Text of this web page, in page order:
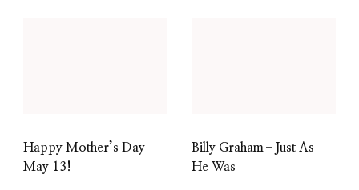
Happy Mother’s Day
May 13!
Billy Graham–Just As
He Was